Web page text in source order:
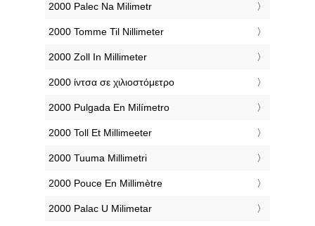
‎2000 Palec Na Milimetr
‎2000 Tomme Til Nillimeter
‎2000 Zoll In Millimeter
‎2000 ίντσα σε χιλιοστόμετρο
‎2000 Pulgada En Milímetro
‎2000 Toll Et Millimeeter
‎2000 Tuuma Millimetri
‎2000 Pouce En Millimètre
‎2000 Palac U Milimetar